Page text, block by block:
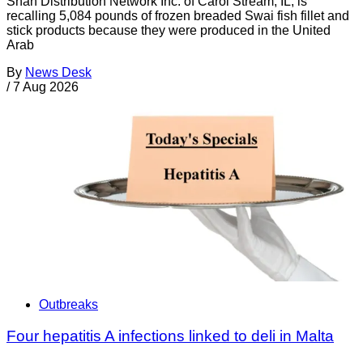
recalling 5,084 pounds of frozen breaded Swai fish fillet and
stick products because they were produced in the United
Arab
By News Desk
/ 7 Aug 2026
Outbreaks
Four hepatitis A infections linked to deli in Malta